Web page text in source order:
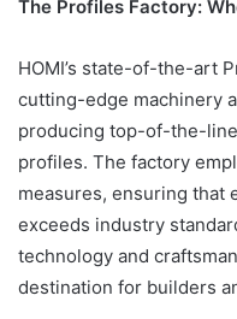
The Profiles Factory:
HOMI’s state-of-the-art
cutting-edge machinery
producing top-of-the-
profiles. The factory
measures, ensuring that
exceeds industry
technology and
destination for builders